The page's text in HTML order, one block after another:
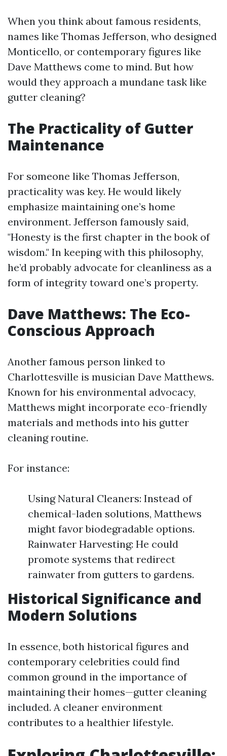
When you think about famous residents,
names like Thomas Jefferson, who designed
Monticello, or contemporary figures like
Dave Matthews come to mind. But how
would they approach a mundane task like
gutter cleaning?
The Practicality of Gutter
Maintenance
For someone like Thomas Jefferson,
practicality was key. He would likely
emphasize maintaining one’s home
environment. Jefferson famously said,
"Honesty is the first chapter in the book of
wisdom." In keeping with this philosophy,
he’d probably advocate for cleanliness as a
form of integrity toward one’s property.
Dave Matthews: The Eco-
Conscious Approach
Another famous person linked to
Charlottesville is musician Dave Matthews.
Known for his environmental advocacy,
Matthews might incorporate eco-friendly
materials and methods into his gutter
cleaning routine.
For instance:
Using Natural Cleaners: Instead of
chemical-laden solutions, Matthews
might favor biodegradable options.
Rainwater Harvesting: He could
promote systems that redirect
rainwater from gutters to gardens.
Historical Significance and
Modern Solutions
In essence, both historical figures and
contemporary celebrities could find
common ground in the importance of
maintaining their homes—gutter cleaning
included. A cleaner environment
contributes to a healthier lifestyle.